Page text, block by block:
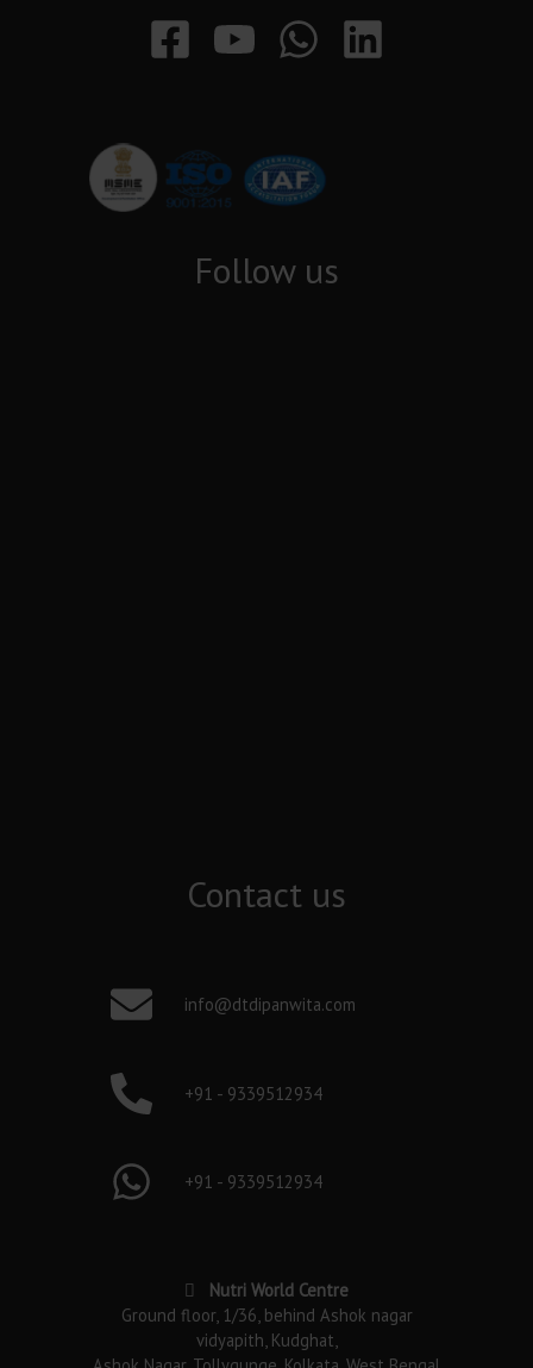
Follow us
Contact us
info@dtdipanwita.com
+91 - 9339512934
+91 - 9339512934
Nutri World Centre
Ground floor, 1/36, behind Ashok nagar
vidyapith, Kudghat,